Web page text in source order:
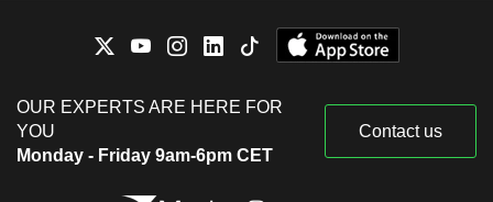
OUR EXPERTS ARE HERE FOR
YOU
Monday - Friday 9am-6pm CET
Contact us